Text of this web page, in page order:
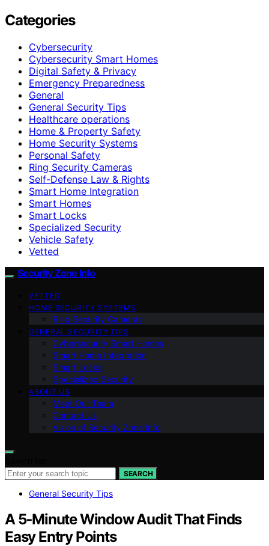
Categories
Cybersecurity
Cybersecurity Smart Homes
Digital Safety & Privacy
Emergency Preparedness
General
General Security Tips
Healthcare operations
Home & Property Safety
Home Security Systems
Personal Safety
Ring Security Cameras
Self-Defense Law & Rights
Smart Home Integration
Smart Homes
Smart Locks
Specialized Security
Vehicle Safety
Vetted
Security Zone Info
VETTED
HOME SECURITY SYSTEMS
Ring Security Cameras
GENERAL SECURITY TIPS
Cybersecurity Smart Homes
Smart Home Integration
Smart Locks
Specialized Security
ABOUT US
Meet Our Team
Contact Us
Vision of Security Zone Info
SEARCH
General Security Tips
A 5‑Minute Window Audit That Finds
Easy Entry Points